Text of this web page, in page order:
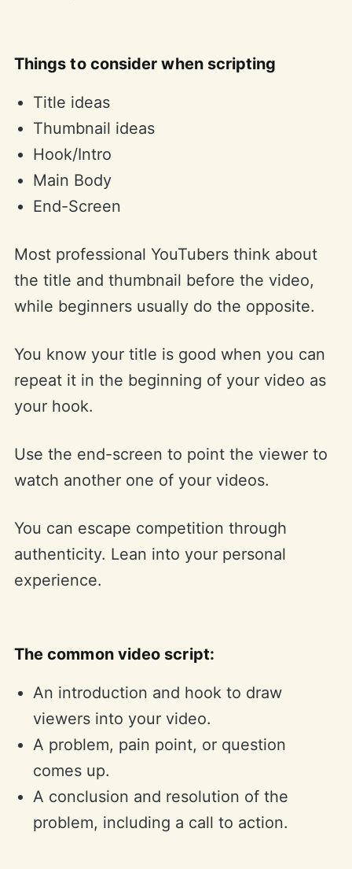
Things to consider when scripting
Title ideas
Thumbnail ideas
Hook/Intro
Main Body
End-Screen
Most professional YouTubers think about
the title and thumbnail before the video,
while beginners usually do the opposite.
You know your title is good when you can
repeat it in the beginning of your video as
your hook.
Use the end-screen to point the viewer to
watch another one of your videos.
You can escape competition through
authenticity. Lean into your personal
experience.
The common video script:
An introduction and hook to draw
viewers into your video.
A problem, pain point, or question
comes up.
A conclusion and resolution of the
problem, including a call to action.